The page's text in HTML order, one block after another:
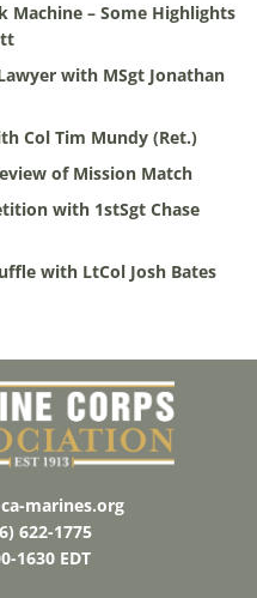
Machine – Some Highlights
with MSgt Jonathan
Col Tim Mundy (Ret.)
of Mission Match
with 1stSgt Chase
with LtCol Josh Bates
marines.org
622-1775
1630 EDT